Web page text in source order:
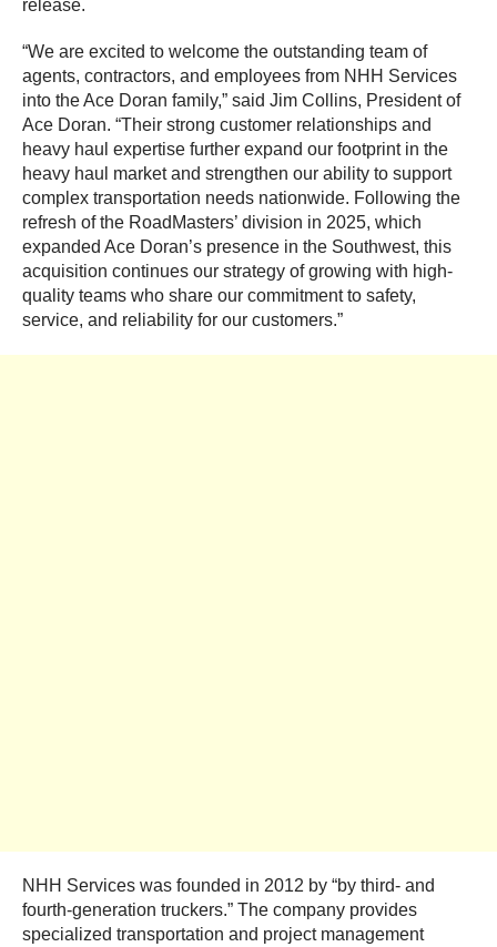
release.
“We are excited to welcome the outstanding team of
agents, contractors, and employees from NHH Services
into the Ace Doran family,” said Jim Collins, President of
Ace Doran. “Their strong customer relationships and
heavy haul expertise further expand our footprint in the
heavy haul market and strengthen our ability to support
complex transportation needs nationwide. Following the
refresh of the RoadMasters’ division in 2025, which
expanded Ace Doran’s presence in the Southwest, this
acquisition continues our strategy of growing with high-
quality teams who share our commitment to safety,
service, and reliability for our customers.”
NHH Services was founded in 2012 by “by third- and
fourth-generation truckers.” The company provides
specialized transportation and project management